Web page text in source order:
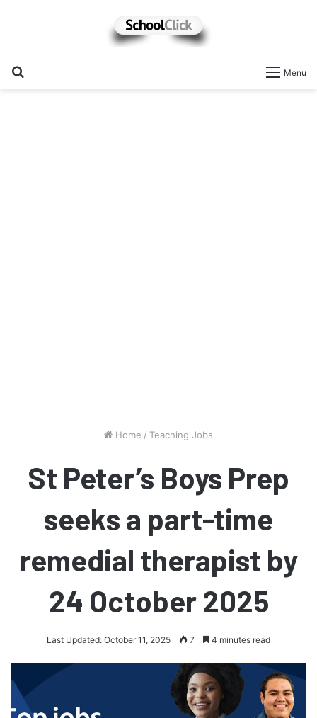
Menu
Home / Teaching Jobs
St Peter’s Boys Prep
seeks a part-time
remedial therapist by
24 October 2025
Last Updated: October 11, 2025 7 4 minutes read